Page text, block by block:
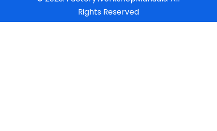
Rights Reserved